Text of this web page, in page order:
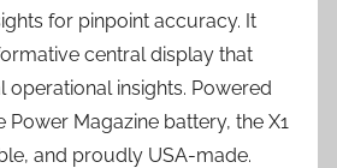
for pinpoint accuracy. It
central display that
operational insights. Powered
Power Magazine battery, the X1
and proudly USA-made.